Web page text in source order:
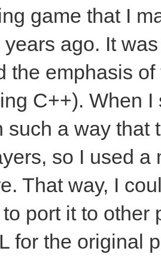
game that I
ago. It
the emphasis
C++). When
such a way that
so I used
That way, I
port it to other
for the original